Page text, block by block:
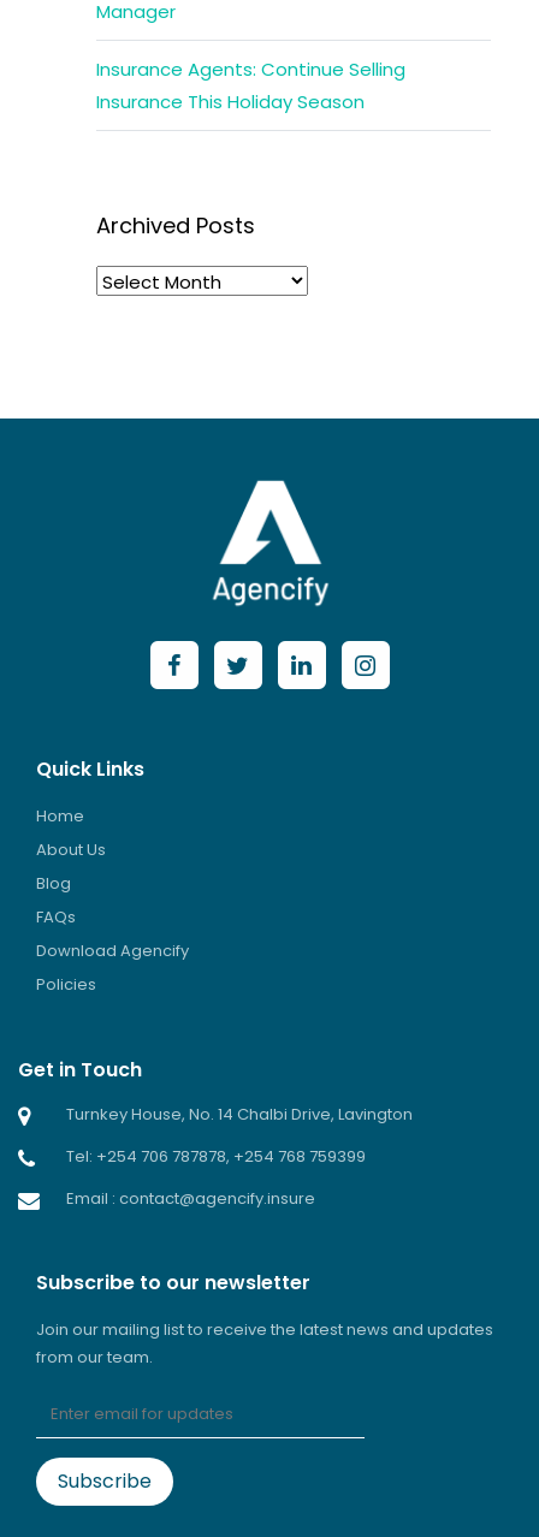
Manager
Insurance Agents: Continue Selling
Insurance This Holiday Season
Archived Posts
Archived
Quick Links
Home
About Us
Blog
FAQs
Download Agencify
Policies
Get in Touch
Turnkey House, No. 14 Chalbi Drive, Lavington
Tel: +254 706 787878, +254 768 759399
Email : contact@agencify.insure
Subscribe to our newsletter
Join our mailing list to receive the latest news and updates
from our team.